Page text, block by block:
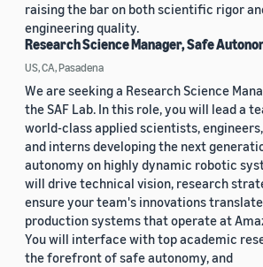
raising the bar on both scientific rigor
engineering quality.
Research Science Manager, Safe
US, CA, Pasadena
We are seeking a Research Science
the SAF Lab. In this role, you will lead a
world-class applied scientists,
and interns developing the next
autonomy on highly dynamic robotic
will drive technical vision, research
ensure your team's innovations
production systems that operate at
You will interface with top academic
the forefront of safe autonomy, and